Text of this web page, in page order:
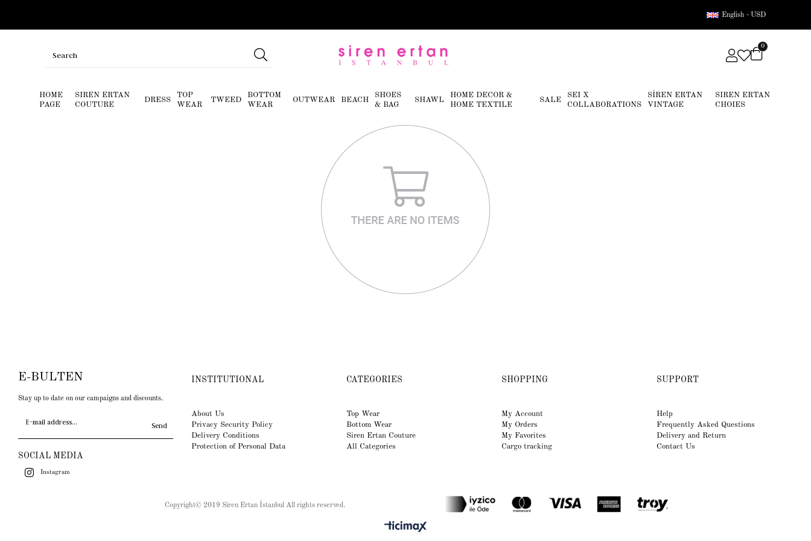
English - USD
0
HOME
PAGE
SIREN ERTAN
COUTURE
DRESS
TOP
WEAR
TWEED
BOTTOM
WEAR
OUTWEAR BEACH
SHOES
& BAG
SHAWL
HOME DECOR &
HOME TEXTILE
SALE
SEI X
COLLABORATIONS
SİREN ERTAN
VINTAGE
SIREN ERTAN
CHOIES
E-BULTEN
Stay up to date on our campaigns and discounts.
Send
SOCIAL MEDIA
Instagram
INSTITUTIONAL
About Us
Privacy Security Policy
Delivery Conditions
Protection of Personal Data
CATEGORIES
Top Wear
Bottom Wear
Siren Ertan Couture
All Categories
SHOPPING
My Account
My Orders
My Favorites
Cargo tracking
SUPPORT
Help
Frequently Asked Questions
Delivery and Return
Contact Us
Copyright© 2019 Siren Ertan İstanbul All rights reserved.